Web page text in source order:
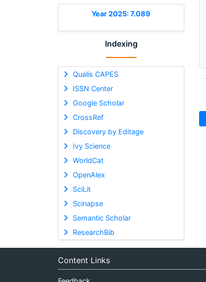
Year 2025: 7.089
Indexing
Qualis CAPES
ISSN Center
Google Scholar
CrossRef
Discovery by Editage
Ivy Science
WorldCat
OpenAlex
SciLit
Scinapse
Semantic Scholar
ResearchBib
Content Links